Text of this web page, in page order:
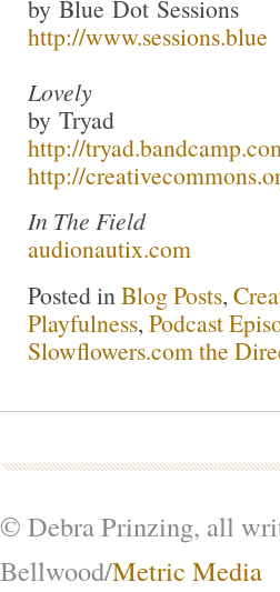
by Blue Dot Sessions
http://www.sessions.blue
Lovely
by Tryad
http://
http://
In The Field
audionautix.com
Posted inBlog Posts,
Playfulness, Podcast
Slowflowers.com the
© Debra Prinzing, all
Bellwood/Metric Media